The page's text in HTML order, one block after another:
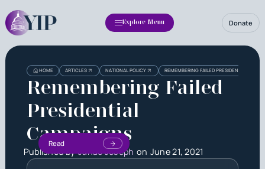
Explore Menu Donate
HOME ARTICLES NATIONAL POLICY REMEMBERING FAILED PRESIDENTIAL
Remembering Failed
Presidential
Campaigns
Published byJanae JosephonJune 21, 2021
Read